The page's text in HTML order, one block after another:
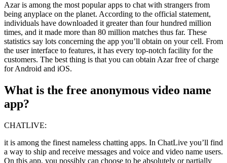
Azar is among the most popular apps to chat with strangers from
being anyplace on the planet. According to the official statement,
individuals have downloaded it greater than four hundred million
times, and it made more than 80 million matches thus far. These
statistics say lots concerning the app you’ll obtain on your cell. From
the user interface to features, it has every top-notch facility for the
customers. The best thing is that you can obtain Azar free of charge
for Android and iOS.
What is the free anonymous video name
app?
CHATLIVE:
it is among the finest nameless chatting apps. In ChatLive you’ll find
a way to ship and receive messages and voice and video name users.
On this app, you possibly can choose to be absolutely or partially